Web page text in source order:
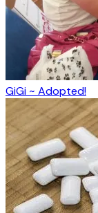
GiGi ~ Adopted!